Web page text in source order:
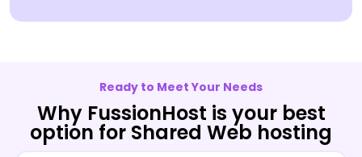
Ready to Meet Your Needs
Why FussionHost is your best
option for Shared Web hosting